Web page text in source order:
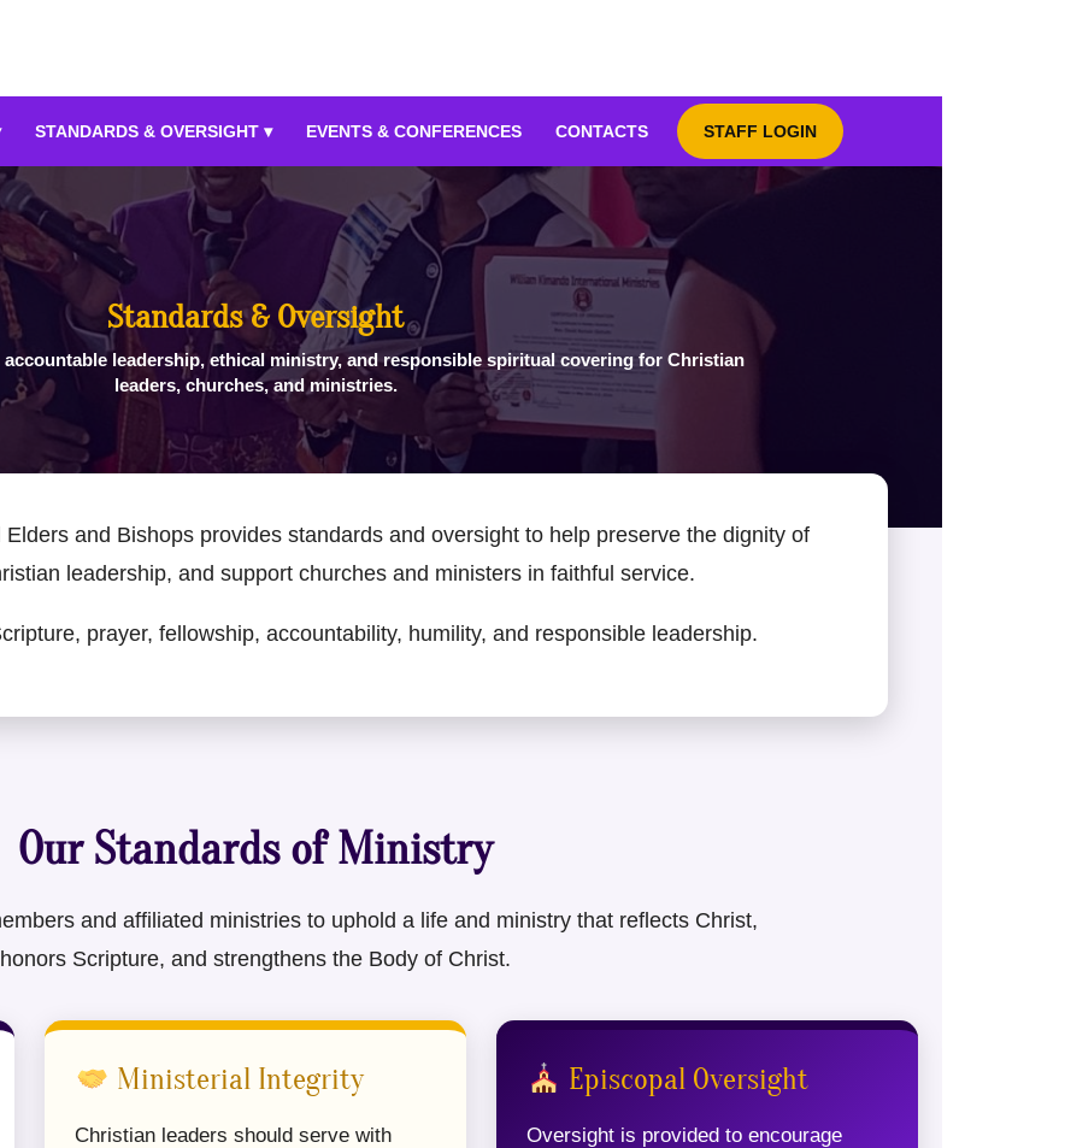
STANDARDS & OVERSIGHT ▾ EVENTS & CONFERENCES CONTACTS STAFF LOGIN
Standards & Oversight
leadership, ethical ministry, and responsible spiritual covering for Christian
leaders, churches, and ministries.
and Bishops provides standards and oversight to help preserve the dignity of
leadership, and support churches and ministers in faithful service.
prayer, fellowship, accountability, humility, and responsible leadership.
Our Standards of Ministry
and affiliated ministries to uphold a life and ministry that reflects Christ,
honors Scripture, and strengthens the Body of Christ.
Ministerial Integrity
Christian leaders should serve with
Episcopal Oversight
Oversight is provided to encourage